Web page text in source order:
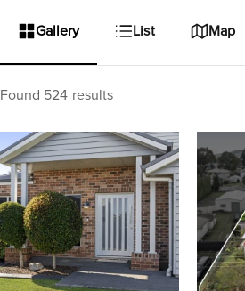
Gallery List Map
Found 524 results